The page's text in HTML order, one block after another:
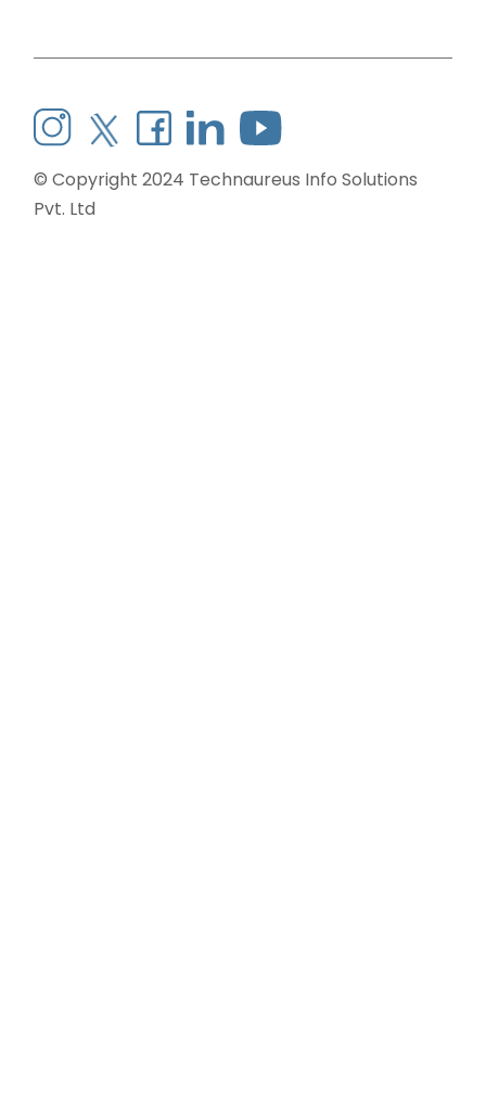
© Copyright 2024 Technaureus Info Solutions
Pvt. Ltd